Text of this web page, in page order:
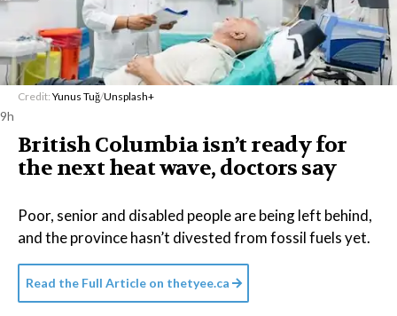
Credit: Yunus Tuğ/Unsplash+
9h
British Columbia isn’t ready for
the next heat wave, doctors say
Poor, senior and disabled people are being left behind,
and the province hasn’t divested from fossil fuels yet.
Read the Full Article on thetyee.ca